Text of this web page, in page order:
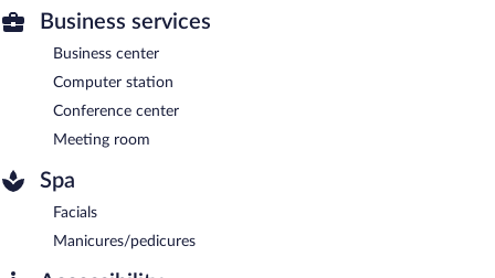
Business services
Business center
Computer station
Conference center
Meeting room
Spa
Facials
Manicures/pedicures